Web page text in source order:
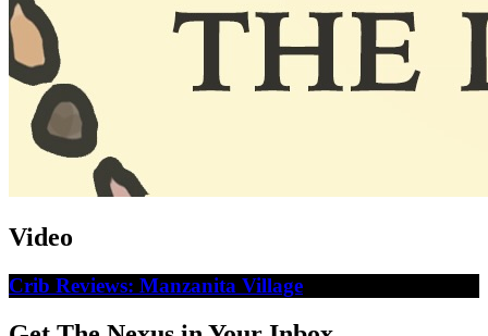
Video
Crib Reviews: Manzanita Village